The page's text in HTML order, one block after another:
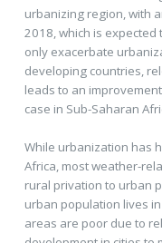
urbanizing region, with
2018, which is expected
only exacerbate
developing countries,
leads to an
case in Sub-Saharan
While urbanization has
Africa, most weather-
rural privation to urban
urban population lives
areas are poor due to